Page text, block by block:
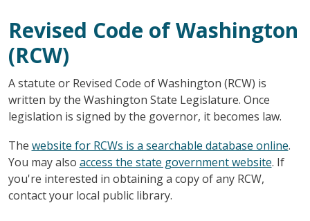
Revised Code of Washington
(RCW)
A statute or Revised Code of Washington (RCW) is
written by the Washington State Legislature. Once
legislation is signed by the governor, it becomes law.
The website for RCWs is a searchable database online.
You may also access the state government website. If
you're interested in obtaining a copy of any RCW,
contact your local public library.